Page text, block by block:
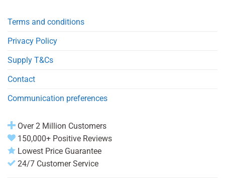
Terms and conditions
Privacy Policy
Supply T&Cs
Contact
Communication preferences
Over 2 Million Customers
150,000+ Positive Reviews
Lowest Price Guarantee
24/7 Customer Service